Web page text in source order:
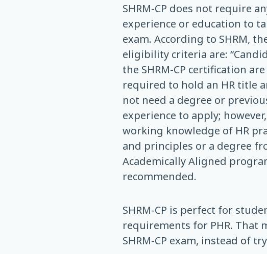
SHRM-CP does not require
experience or education to
exam. According to SHRM,
eligibility criteria are:
the SHRM-CP certification
required to hold an HR title
not need a degree or
experience to apply;
working knowledge of HR
and principles or a degree
Academically Aligned
recommended.
SHRM-CP is perfect for
requirements for PHR. That
SHRM-CP exam, instead of